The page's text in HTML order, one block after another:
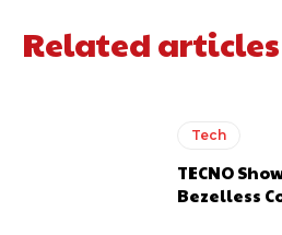
Related articles
Tech
TECNO
Bezelless